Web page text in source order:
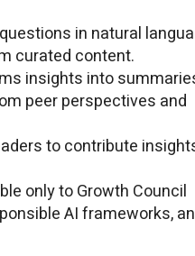
in natural
curated content.
insights into
peer perspectives and
to contribute
only to Growth Council
AI frameworks,